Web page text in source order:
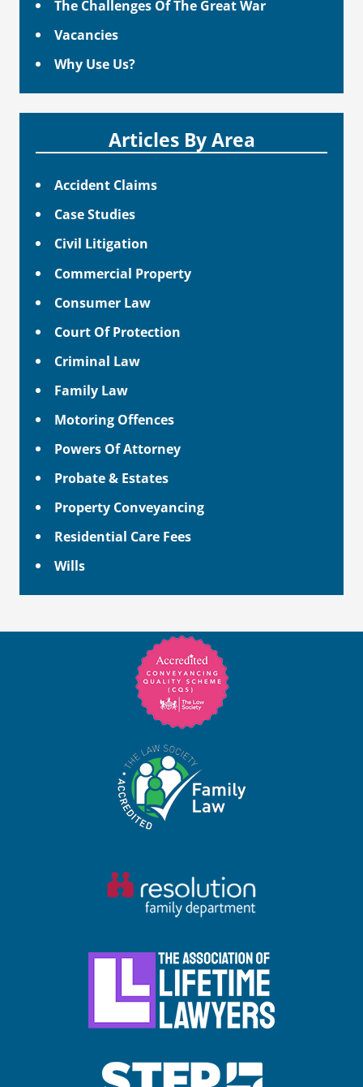
The Challenges Of The Great War
Vacancies
Why Use Us?
Articles By Area
Accident Claims
Case Studies
Civil Litigation
Commercial Property
Consumer Law
Court Of Protection
Criminal Law
Family Law
Motoring Offences
Powers Of Attorney
Probate & Estates
Property Conveyancing
Residential Care Fees
Wills